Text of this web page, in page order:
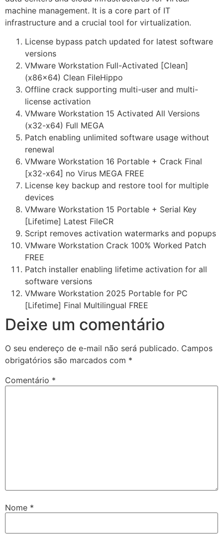
machine management. It is a core part of IT
infrastructure and a crucial tool for virtualization.
License bypass patch updated for latest software
versions
VMware Workstation Full-Activated [Clean]
(x86x64) Clean FileHippo
Offline crack supporting multi-user and multi-
license activation
VMware Workstation 15 Activated All Versions
(x32-x64) Full MEGA
Patch enabling unlimited software usage without
renewal
VMware Workstation 16 Portable + Crack Final
[x32-x64] no Virus MEGA FREE
License key backup and restore tool for multiple
devices
VMware Workstation 15 Portable + Serial Key
[Lifetime] Latest FileCR
Script removes activation watermarks and popups
VMware Workstation Crack 100% Worked Patch
FREE
Patch installer enabling lifetime activation for all
software versions
VMware Workstation 2025 Portable for PC
[Lifetime] Final Multilingual FREE
Deixe um comentário
O seu endereço de e-mail não será publicado. Campos
obrigatórios são marcados com *
Comentário *
Nome *